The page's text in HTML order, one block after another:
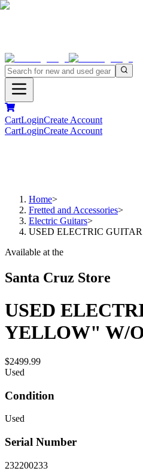
CartLoginCreate Account
CartLoginCreate Account
Home>
Fretted and Accessories>
Electric Guitars>
USED ELECTRIC
Available at the
Santa Cruz Store
USED
YELLOW" W/
$2499.99
Used
Condition
Used
Serial Number
232200233